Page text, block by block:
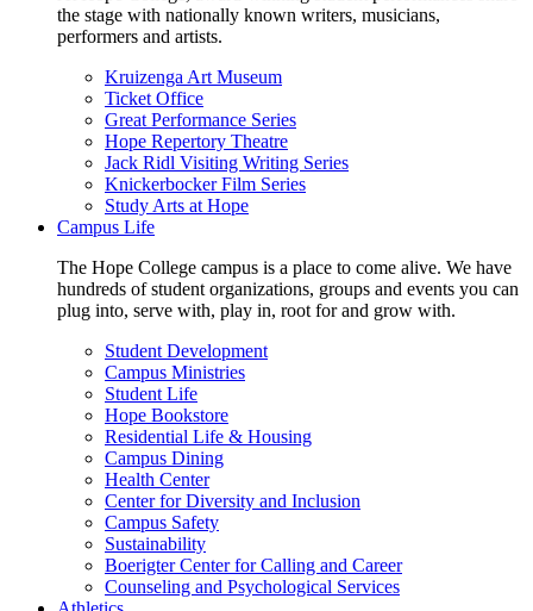
the stage with nationally known writers, musicians,
performers and artists.
Kruizenga Art Museum
Ticket Office
Great Performance Series
Hope Repertory Theatre
Jack Ridl Visiting Writing Series
Knickerbocker Film Series
Study Arts at Hope
Campus Life
The Hope College campus is a place to come alive. We have
hundreds of student organizations, groups and events you can
plug into, serve with, play in, root for and grow with.
Student Development
Campus Ministries
Student Life
Hope Bookstore
Residential Life & Housing
Campus Dining
Health Center
Center for Diversity and Inclusion
Campus Safety
Sustainability
Boerigter Center for Calling and Career
Counseling and Psychological Services